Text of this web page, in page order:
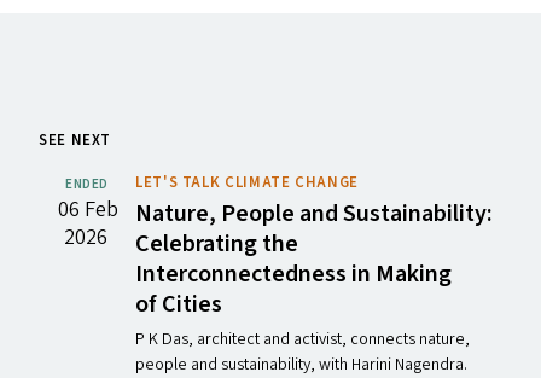
SEE NEXT
ENDED
06 Feb
2026
LET'S TALK CLIMATE CHANGE
Nature, People and Sustainability:
Celebrating the
Interconnectedness in Making
of Cities
P K Das, architect and activist, connects nature,
people and sustainability, with Harini Nagendra.